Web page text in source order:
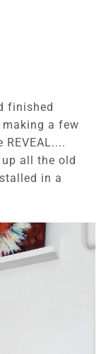
finished
a few
all the old
in a